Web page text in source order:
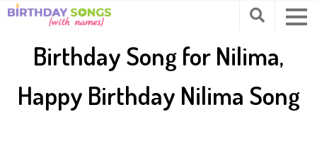
Birthday Song for Nilima,
Happy Birthday Nilima Song